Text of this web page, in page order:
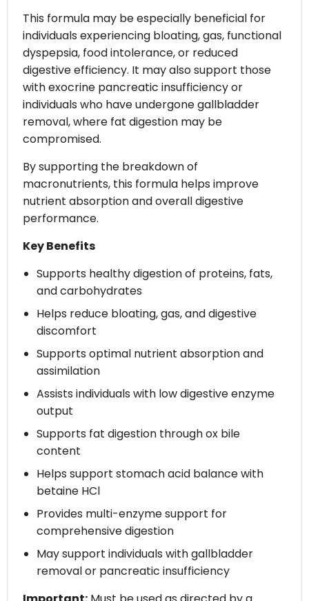
This formula may be especially beneficial for
individuals experiencing bloating, gas, functional
dyspepsia, food intolerance, or reduced
digestive efficiency. It may also support those
with exocrine pancreatic insufficiency or
individuals who have undergone gallbladder
removal, where fat digestion may be
compromised.
By supporting the breakdown of
macronutrients, this formula helps improve
nutrient absorption and overall digestive
performance.
Key Benefits
Supports healthy digestion of proteins, fats,
and carbohydrates
Helps reduce bloating, gas, and digestive
discomfort
Supports optimal nutrient absorption and
assimilation
Assists individuals with low digestive enzyme
output
Supports fat digestion through ox bile
content
Helps support stomach acid balance with
betaine HCl
Provides multi-enzyme support for
comprehensive digestion
May support individuals with gallbladder
removal or pancreatic insufficiency